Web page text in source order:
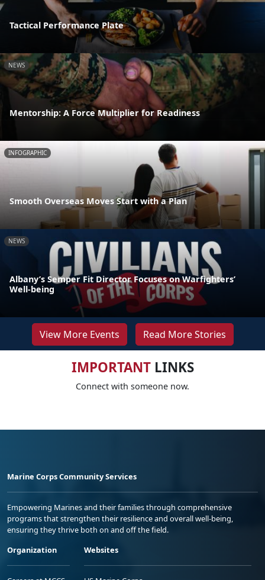
Tactical Performance Plate
NEWS
Mentorship: A Force Multiplier for Readiness
INFOGRAPHIC
Smooth Overseas Moves Start with a Plan
NEWS
Albany’s Semper Fit Director Focuses on Warfighters’
Well-being
View More Events Read More Stories
IMPORTANTLINKS
Connect with someone now.
Marine Corps Community Services
Empowering Marines and their families through comprehensive
programs that strengthen their resilience and overall well-being,
ensuring they thrive both on and off the field.
Organization
Websites